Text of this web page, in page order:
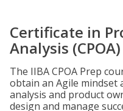
Certificate in
Analysis
The IIBA CPOA Prep
obtain an Agile mindset
analysis and product
design and manage